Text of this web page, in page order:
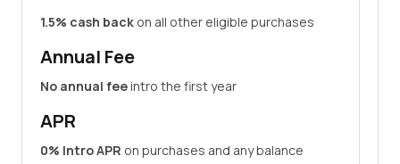
1.5% cash back on all other eligible purchases
Annual Fee
No annual feeintro the first year
APR
0% Intro APR on purchases and any balance